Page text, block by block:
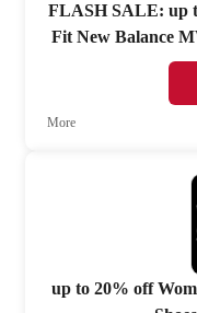
FLASH SALE: up
Fit New Balance
More
up to 20% off